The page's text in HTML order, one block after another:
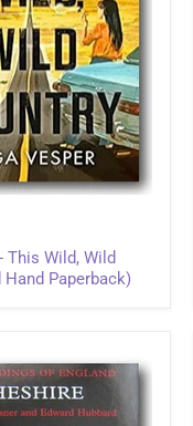
This Wild, Wild
Hand Paperback)